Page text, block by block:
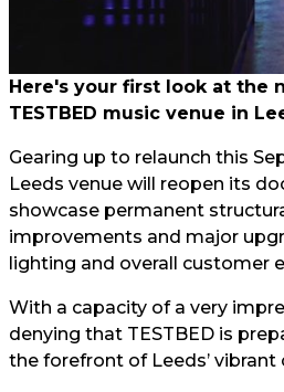
Here's your first look at the
TESTBED music venue in
Gearing up to relaunch this
Leeds venue will reopen its
showcase permanent
improvements and major
lighting and overall customer
With a capacity of a very
denying that TESTBED is
the forefront of Leeds’ vibrant